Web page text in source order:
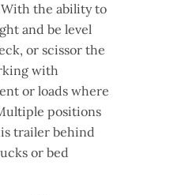
the ability to
and be level
or scissor the
with
or loads where
positions
trailer behind
or bed